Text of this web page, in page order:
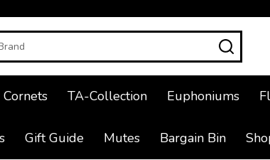
Cornets TA-Collection Euphoniums
Gift Guide Mutes Bargain Bin